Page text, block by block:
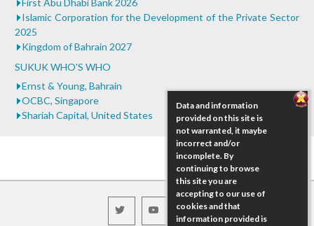
Islamic Corporation for the Development of the Private Sector
2025
Kingdom of Bahrain 2027
SUKUK WHO'S WHO
Ernst & Young, Bahrain
OCBC, Singapore
Shariah Capital, United States
Data and information
provided on this site is
not warranted, it maybe
incorrect and/or
incomplete. By
continuing to browse
this site you are
accepting to our use of
cookies and that
information provided is